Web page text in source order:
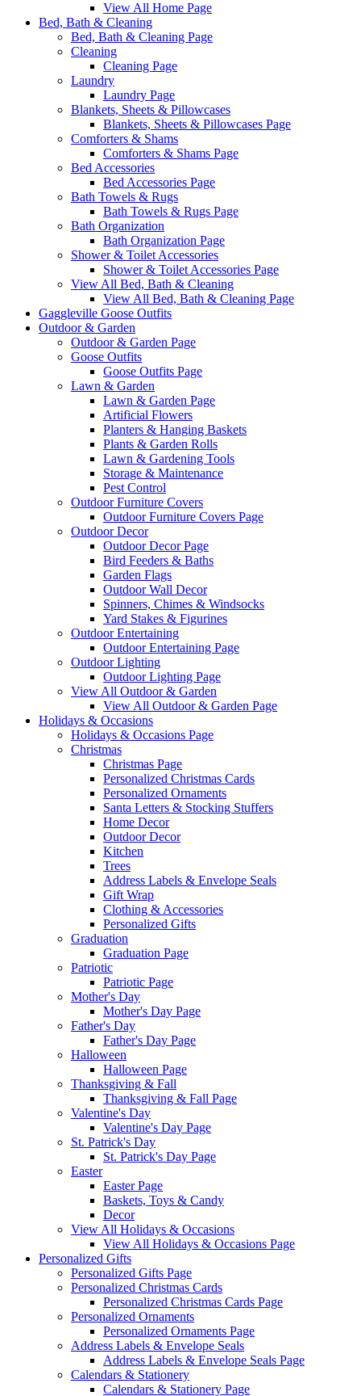
View All Home Page
Bed, Bath & Cleaning
Bed, Bath & Cleaning Page
Cleaning
Cleaning Page
Laundry
Laundry Page
Blankets, Sheets & Pillowcases
Blankets, Sheets & Pillowcases Page
Comforters & Shams
Comforters & Shams Page
Bed Accessories
Bed Accessories Page
Bath Towels & Rugs
Bath Towels & Rugs Page
Bath Organization
Bath Organization Page
Shower & Toilet Accessories
Shower & Toilet Accessories Page
View All Bed, Bath & Cleaning
View All Bed, Bath & Cleaning Page
Gaggleville Goose Outfits
Outdoor & Garden
Outdoor & Garden Page
Goose Outfits
Goose Outfits Page
Lawn & Garden
Lawn & Garden Page
Artificial Flowers
Planters & Hanging Baskets
Plants & Garden Rolls
Lawn & Gardening Tools
Storage & Maintenance
Pest Control
Outdoor Furniture Covers
Outdoor Furniture Covers Page
Outdoor Decor
Outdoor Decor Page
Bird Feeders & Baths
Garden Flags
Outdoor Wall Decor
Spinners, Chimes & Windsocks
Yard Stakes & Figurines
Outdoor Entertaining
Outdoor Entertaining Page
Outdoor Lighting
Outdoor Lighting Page
View All Outdoor & Garden
View All Outdoor & Garden Page
Holidays & Occasions
Holidays & Occasions Page
Christmas
Christmas Page
Personalized Christmas Cards
Personalized Ornaments
Santa Letters & Stocking Stuffers
Home Decor
Outdoor Decor
Kitchen
Trees
Address Labels & Envelope Seals
Gift Wrap
Clothing & Accessories
Personalized Gifts
Graduation
Graduation Page
Patriotic
Patriotic Page
Mother's Day
Mother's Day Page
Father's Day
Father's Day Page
Halloween
Halloween Page
Thanksgiving & Fall
Thanksgiving & Fall Page
Valentine's Day
Valentine's Day Page
St. Patrick's Day
St. Patrick's Day Page
Easter
Easter Page
Baskets, Toys & Candy
Decor
View All Holidays & Occasions
View All Holidays & Occasions Page
Personalized Gifts
Personalized Gifts Page
Personalized Christmas Cards
Personalized Christmas Cards Page
Personalized Ornaments
Personalized Ornaments Page
Address Labels & Envelope Seals
Address Labels & Envelope Seals Page
Calendars & Stationery
Calendars & Stationery Page